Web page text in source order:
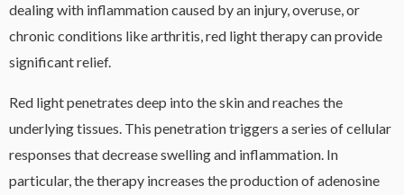
dealing with inflammation caused by an injury, overuse, or
chronic conditions like arthritis, red light therapy can provide
significant relief.
Red light penetrates deep into the skin and reaches the
underlying tissues. This penetration triggers a series of cellular
responses that decrease swelling and inflammation. In
particular, the therapy increases the production of adenosine